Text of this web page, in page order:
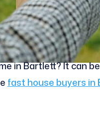
in Bartlett? It can
fast house buyers in